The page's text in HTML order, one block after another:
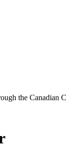
the Canadian